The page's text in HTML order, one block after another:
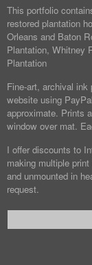
This portfolio
restored plantation
Orleans and Baton
Plantation, Whitney
Plantation
Fine-art, archival ink
website using
approximate. Prints
window over mat.
I offer discounts to
making multiple
and unmounted in
request.